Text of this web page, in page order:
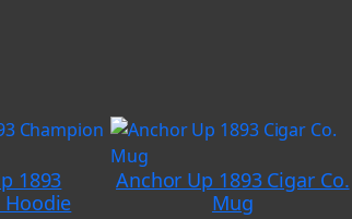
1893
Hoodie
Anchor Up 1893 Cigar Co.
Mug